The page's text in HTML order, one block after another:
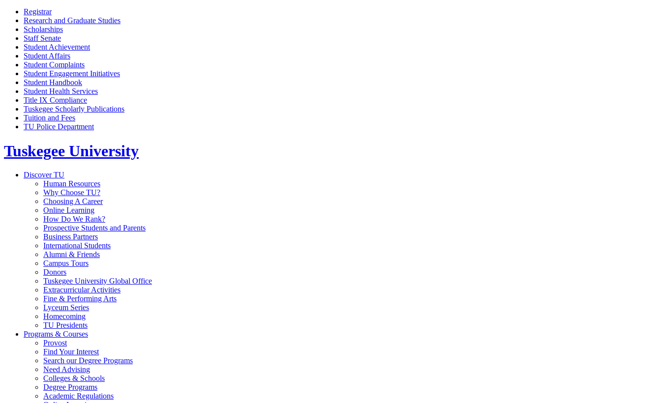
Registrar
Research and Graduate Studies
Scholarships
Staff Senate
Student Achievement
Student Affairs
Student Complaints
Student Engagement Initiatives
Student Handbook
Student Health Services
Title IX Compliance
Tuskegee Scholarly Publications
Tuition and Fees
TU Police Department
Tuskegee University
Discover TU
Human Resources
Why Choose TU?
Choosing A Career
Online Learning
How Do We Rank?
Prospective Students and Parents
Business Partners
International Students
Alumni & Friends
Campus Tours
Donors
Tuskegee University Global Office
Extracurricular Activities
Fine & Performing Arts
Lyceum Series
Homecoming
TU Presidents
Programs & Courses
Provost
Find Your Interest
Search our Degree Programs
Need Advising
Colleges & Schools
Degree Programs
Academic Regulations